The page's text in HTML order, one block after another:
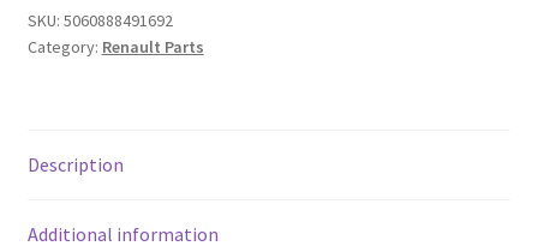
Renault
Clio
quantity
SKU: 5060888491692
Category: Renault Parts
Description
Additional information